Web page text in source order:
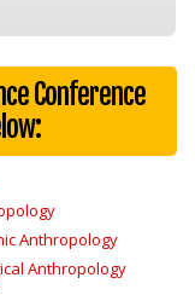
Conference
Anthropology
Anthropology